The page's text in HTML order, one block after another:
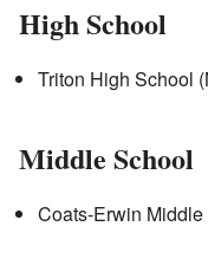
High School
Triton High School
Middle School
Coats-Erwin Middle